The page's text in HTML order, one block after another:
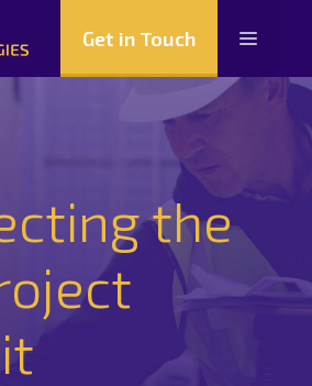
Get in Touch Menu
the